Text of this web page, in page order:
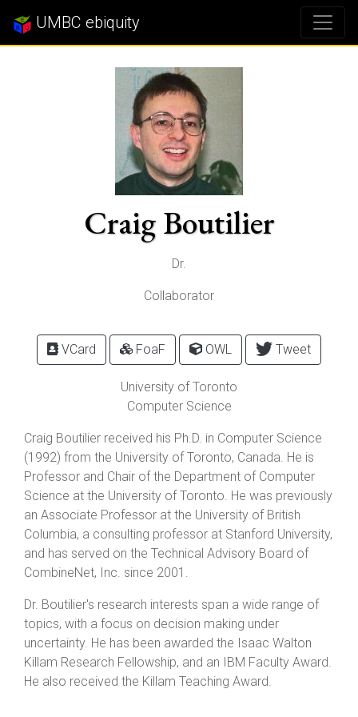
UMBC ebiquity
Craig Boutilier
Dr.
Collaborator
VCard FoaF OWL Tweet
University of Toronto
Computer Science
Craig Boutilier received his Ph.D. in Computer Science
(1992) from the University of Toronto, Canada. He is
Professor and Chair of the Department of Computer
Science at the University of Toronto. He was previously
an Associate Professor at the University of British
Columbia, a consulting professor at Stanford University,
and has served on the Technical Advisory Board of
CombineNet, Inc. since 2001.
Dr. Boutilier's research interests span a wide range of
topics, with a focus on decision making under
uncertainty. He has been awarded the Isaac Walton
Killam Research Fellowship, and an IBM Faculty Award.
He also received the Killam Teaching Award.